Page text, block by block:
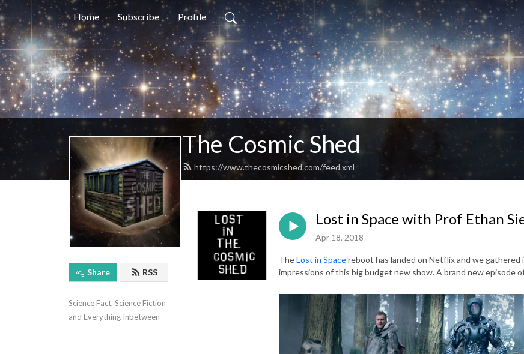
Home Subscribe Profile
The Cosmic Shed
https://www.thecosmicshed.com/feed.xml
Share RSS
Science Fact, Science Fiction
and Everything Inbetween
Lost in Space with Prof Ethan
Apr 18, 2018
TheLost in Spacereboot has landed on Netflix and we
impressions of this big budget new show. A brand new episode